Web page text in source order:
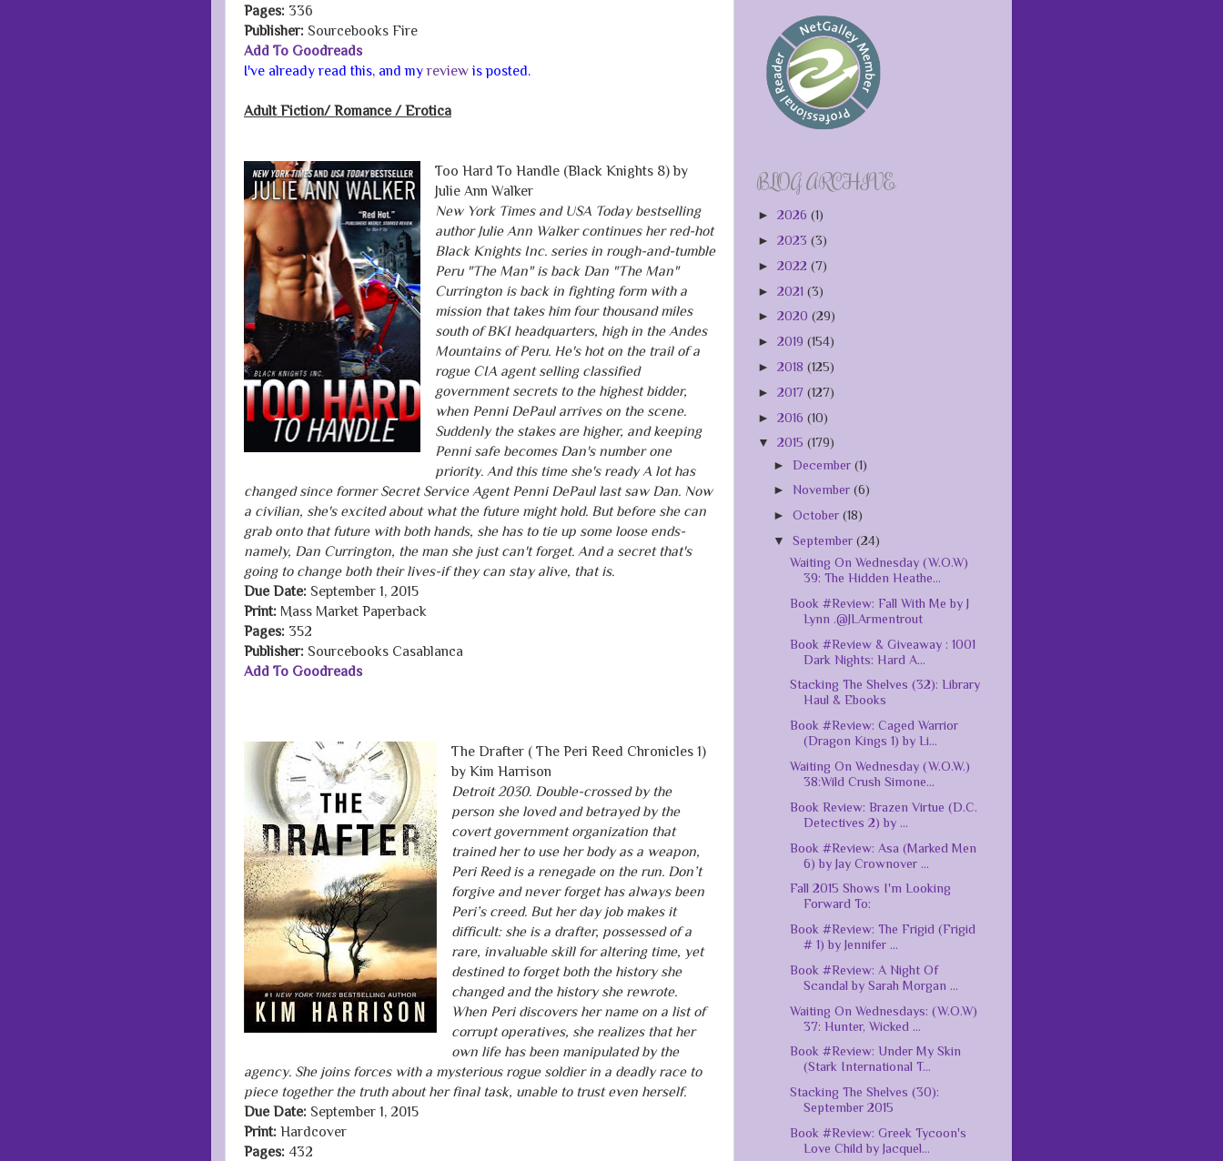
Pages: 336
Publisher: Sourcebooks Fire
Add To Goodreads
I've already read this, and myreviewis posted.
Adult Fiction/Romance / Erotica
Too Hard To Handle (Black Knights 8) by
Julie Ann Walker
New York Times and USA Today bestselling
author Julie Ann Walker continues her red-hot
Black Knights Inc. series in rough-and-tumble
Peru "The Man" is back Dan "The Man"
Currington is back in fighting form with a
mission that takes him four thousand miles
south of BKI headquarters, high in the Andes
Mountains of Peru. He's hot on the trail of a
rogue CIA agent selling classified
government secrets to the highest bidder,
when Penni DePaul arrives on the scene.
Suddenly the stakes are higher, and keeping
Penni safe becomes Dan's number one
priority. And this time she's ready A lot has
changed since former Secret Service Agent Penni DePaul last saw Dan. Now
a civilian, she's excited about what the future might hold. But before she can
grab onto that future with both hands, she has to tie up some loose ends-
namely, Dan Currington, the man she just can't forget. And a secret that's
going to change both their lives-if they can stay alive, that is.
Due Date: September 1, 2015
Print: Mass Market Paperback
Pages: 352
Publisher: Sourcebooks Casablanca
Add To Goodreads
The Drafter ( The Peri Reed Chronicles 1)
by Kim Harrison
Detroit 2030. Double-crossed by the
person she loved and betrayed by the
covert government organization that
trained her to use her body as a weapon,
Peri Reed is a renegade on the run. Don’t
forgive and never forget has always been
Peri’s creed. But her day job makes it
difficult: she is a drafter, possessed of a
rare, invaluable skill for altering time, yet
destined to forget both the history she
changed and the history she rewrote.
When Peri discovers her name on a list of
corrupt operatives, she realizes that her
own life has been manipulated by the
agency. She joins forces with a mysterious rogue soldier in a deadly race to
piece together the truth about her final task, unable to trust even herself.
Due Date: September 1, 2015
Print: Hardcover
Pages: 432
BLOG ARCHIVE
► 2026 (1)
► 2023 (3)
► 2022 (7)
► 2021 (3)
► 2020 (29)
► 2019 (154)
► 2018 (125)
► 2017 (127)
► 2016 (10)
▼ 2015 (179)
►December(1)
►November(6)
►October(18)
▼September(24)
Waiting On Wednesday (W.O.W)
39: The Hidden Heathe...
Book #Review: Fall With Me by J
Lynn .@JLArmentrout
Book #Review & Giveaway : 1001
Dark Nights: Hard A...
Stacking The Shelves (32): Library
Haul & Ebooks
Book #Review: Caged Warrior
(Dragon Kings 1) by Li...
Waiting On Wednesday (W.O.W.)
38:Wild Crush Simone...
Book Review: Brazen Virtue (D.C.
Detectives 2) by ...
Book #Review: Asa (Marked Men
6) by Jay Crownover ...
Fall 2015 Shows I'm Looking
Forward To:
Book #Review: The Frigid (Frigid
# 1) by Jennifer ...
Book #Review: A Night Of
Scandal by Sarah Morgan ...
Waiting On Wednesdays: (W.O.W)
37: Hunter, Wicked ...
Book #Review: Under My Skin
(Stark International T...
Stacking The Shelves (30):
September 2015
Book #Review: Greek Tycoon's
Love Child by Jacquel...